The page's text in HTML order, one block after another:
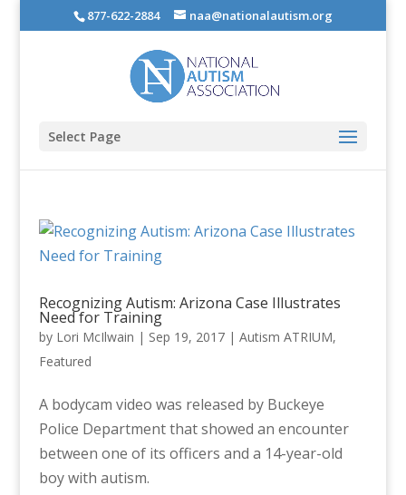
877-622-2884 naa@nationalautism.org
Select Page
Recognizing Autism: Arizona Case Illustrates
Need for Training
by Lori McIlwain | Sep 19, 2017| Autism ATRIUM,
Featured
A bodycam video was released by Buckeye
Police Department that showed an encounter
between one of its officers and a 14-year-old
boy with autism.